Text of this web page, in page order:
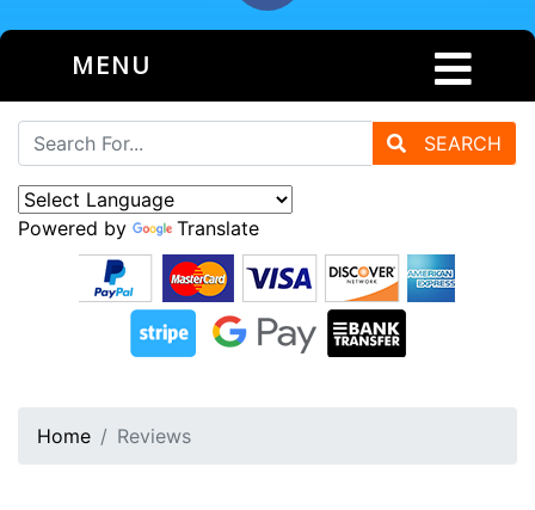
MENU
SEARCH
Powered by Translate
Home Reviews